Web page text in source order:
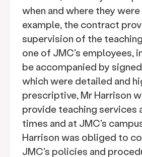
when and where they
example, the contract
supervision of the
one of JMC's employees,
be accompanied by
which were detailed and
prescriptive, Mr Harrison
provide teaching services
times and at JMC's
Harrison was obliged to
JMC's policies and